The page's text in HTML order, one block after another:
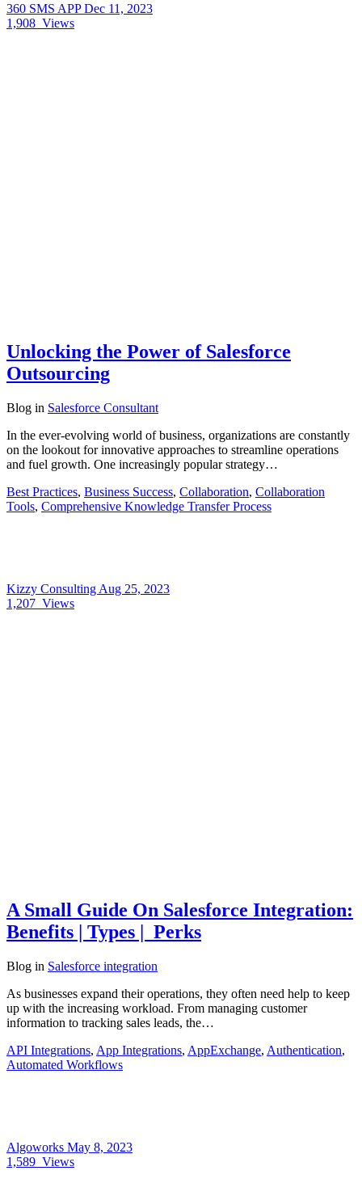
360 SMS APPDec 11, 2023
1,908 Views
Unlocking the Power of Salesforce
Outsourcing
Blog in Salesforce Consultant
In the ever-evolving world of business, organizations are constantly
on the lookout for innovative approaches to streamline operations
and fuel growth. One increasingly popular strategy…
Best Practices, Business Success, Collaboration, Collaboration
Tools, Comprehensive Knowledge Transfer Process
Kizzy Consulting Aug 25, 2023
1,207 Views
A Small Guide On Salesforce Integration:
Benefits | Types | Perks
Blog in Salesforce integration
As businesses expand their operations, they often need help to keep
up with the increasing workload. From managing customer
information to tracking sales leads, the…
API Integrations, App Integrations, AppExchange, Authentication,
Automated Workflows
Algoworks May 8, 2023
1,589 Views